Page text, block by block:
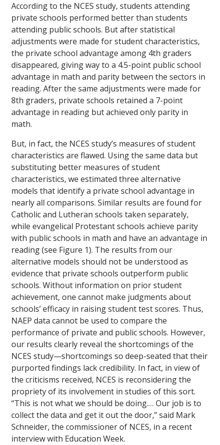
According to the NCES study, students attending
private schools performed better than students
attending public schools. But after statistical
adjustments were made for student characteristics,
the private school advantage among 4th graders
disappeared, giving way to a 4.5-point public school
advantage in math and parity between the sectors in
reading. After the same adjustments were made for
8th graders, private schools retained a 7-point
advantage in reading but achieved only parity in
math.
But, in fact, the NCES study’s measures of student
characteristics are flawed. Using the same data but
substituting better measures of student
characteristics, we estimated three alternative
models that identify a private school advantage in
nearly all comparisons. Similar results are found for
Catholic and Lutheran schools taken separately,
while evangelical Protestant schools achieve parity
with public schools in math and have an advantage in
reading (see Figure 1). The results from our
alternative models should not be understood as
evidence that private schools outperform public
schools. Without information on prior student
achievement, one cannot make judgments about
schools’ efficacy in raising student test scores. Thus,
NAEP data cannot be used to compare the
performance of private and public schools. However,
our results clearly reveal the shortcomings of the
NCES study—shortcomings so deep-seated that their
purported findings lack credibility. In fact, in view of
the criticisms received, NCES is reconsidering the
propriety of its involvement in studies of this sort.
“This is not what we should be doing.… Our job is to
collect the data and get it out the door,” said Mark
Schneider, the commissioner of NCES, in a recent
interview with Education Week.